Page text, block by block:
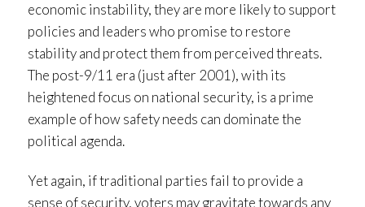
economic instability, they are more likely to support
policies and leaders who promise to restore
stability and protect them from perceived threats.
The post-9/11 era (just after 2001), with its
heightened focus on national security, is a prime
example of how safety needs can dominate the
political agenda.
Yet again, if traditional parties fail to provide a
sense of security, voters may gravitate towards any